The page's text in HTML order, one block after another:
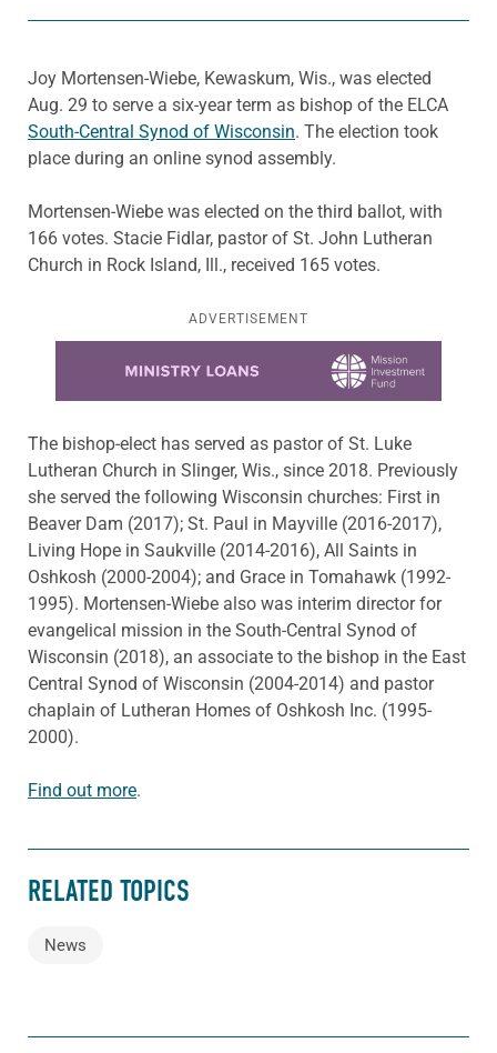
Joy Mortensen-Wiebe, Kewaskum, Wis., was elected
Aug. 29 to serve a six-year term as bishop of the ELCA
South-Central Synod of Wisconsin. The election took
place during an online synod assembly.
Mortensen-Wiebe was elected on the third ballot, with
166 votes. Stacie Fidlar, pastor of St. John Lutheran
Church in Rock Island, Ill., received 165 votes.
ADVERTISEMENT
The bishop-elect has served as pastor of St. Luke
Lutheran Church in Slinger, Wis., since 2018. Previously
she served the following Wisconsin churches: First in
Beaver Dam (2017); St. Paul in Mayville (2016-2017),
Living Hope in Saukville (2014-2016), All Saints in
Oshkosh (2000-2004); and Grace in Tomahawk (1992-
1995). Mortensen-Wiebe also was interim director for
evangelical mission in the South-Central Synod of
Wisconsin (2018), an associate to the bishop in the East
Central Synod of Wisconsin (2004-2014) and pastor
chaplain of Lutheran Homes of Oshkosh Inc. (1995-
2000).
Find out more.
RELATED TOPICS
News